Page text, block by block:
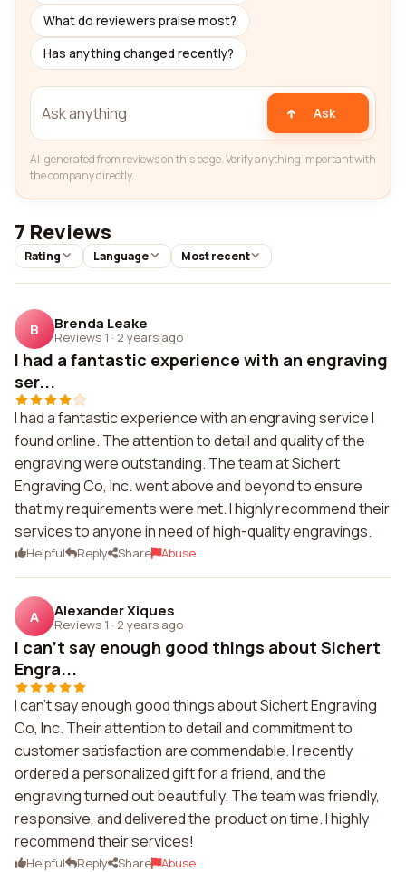
What do reviewers praise most?
Has anything changed recently?
Ask
AI-generated from reviews on this page. Verify anything important with
the company directly.
7 Reviews
Rating Language Most recent
B Brenda Leake
Reviews 1 · 2 years ago
I had a fantastic experience with an engraving
ser...
I had a fantastic experience with an engraving service I
found online. The attention to detail and quality of the
engraving were outstanding. The team at Sichert
Engraving Co, Inc. went above and beyond to ensure
that my requirements were met. I highly recommend their
services to anyone in need of high-quality engravings.
Helpful Reply Share Abuse
A Alexander Xiques
Reviews 1 · 2 years ago
I can't say enough good things about Sichert
Engra...
I can't say enough good things about Sichert Engraving
Co, Inc. Their attention to detail and commitment to
customer satisfaction are commendable. I recently
ordered a personalized gift for a friend, and the
engraving turned out beautifully. The team was friendly,
responsive, and delivered the product on time. I highly
recommend their services!
Helpful Reply Share Abuse